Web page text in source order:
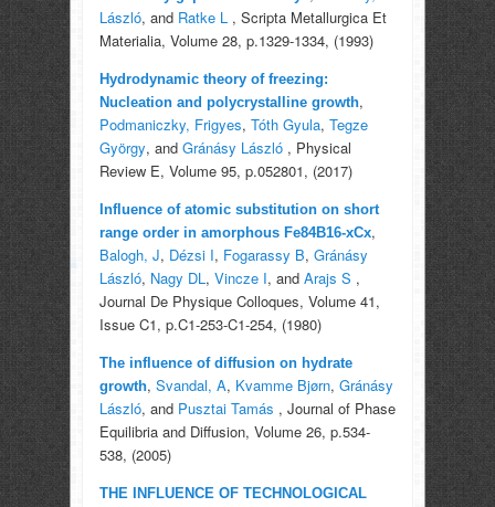
László, and Ratke L, Scripta Metallurgica Et
Materialia, Volume 28, p.1329-1334, (1993)
Hydrodynamic theory of freezing:
Nucleation and polycrystalline growth,
Podmaniczky, Frigyes, Tóth Gyula, Tegze
György, and Gránásy László, Physical
Review E, Volume 95, p.052801, (2017)
Influence of atomic substitution on short
range order in amorphous Fe84B16-xCx,
Balogh, J, Dézsi I, Fogarassy B, Gránásy
László, Nagy DL, Vincze I, and Arajs S ,
Journal De Physique Colloques, Volume 41,
Issue C1, p.C1-253-C1-254, (1980)
The influence of diffusion on hydrate
growth, Svandal, A, Kvamme Bjørn, Gránásy
László, and Pusztai Tamás , Journal of Phase
Equilibria and Diffusion, Volume 26, p.534-
538, (2005)
THE INFLUENCE OF TECHNOLOGICAL